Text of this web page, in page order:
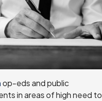
op-eds and public
in areas of high need to